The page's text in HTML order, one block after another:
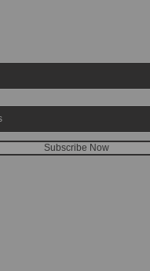
Subscribe Now